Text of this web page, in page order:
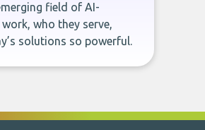
field of AI-
who they serve,
solutions so powerful.